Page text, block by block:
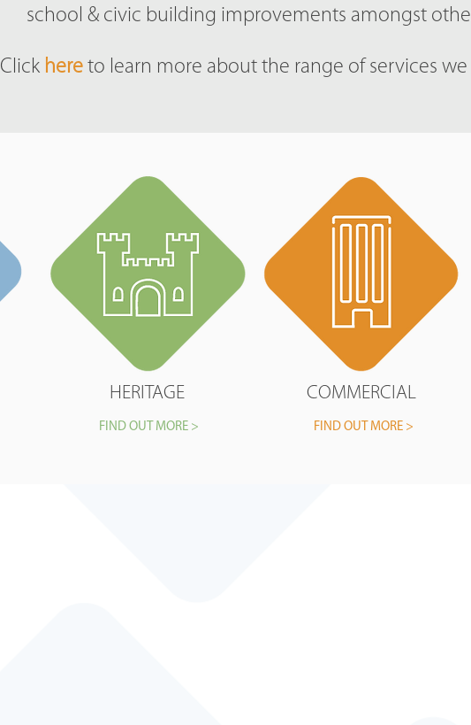
school & civic building improvements amongst
Click here to learn more about the range of services we
HERITAGE
FIND OUT MORE >
COMMERCIAL
FIND OUT MORE >